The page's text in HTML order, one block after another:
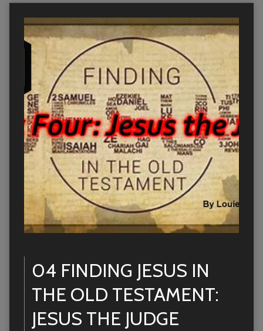
04 FINDING JESUS IN
THE OLD TESTAMENT:
JESUS THE JUDGE